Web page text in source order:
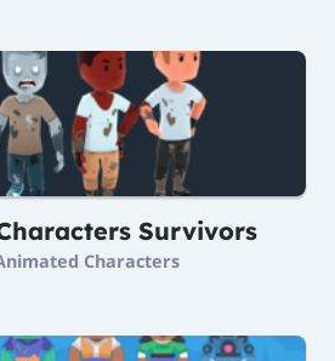
Survivors
Characters